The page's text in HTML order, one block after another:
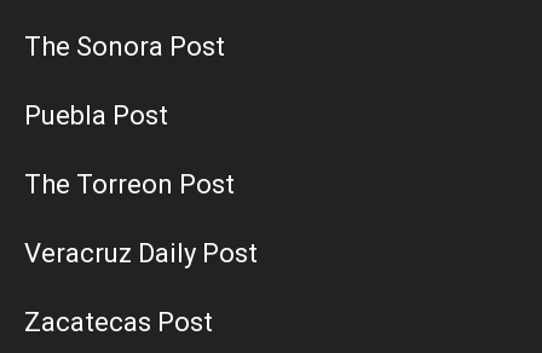
The Sonora Post
Puebla Post
The Torreon Post
Veracruz Daily Post
Zacatecas Post